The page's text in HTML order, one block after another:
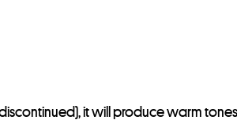
it will produce warm